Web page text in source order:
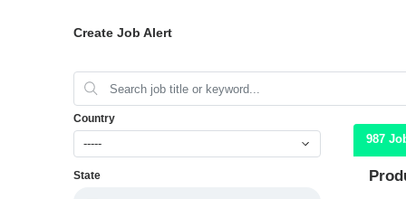
Create Job Alert
Country
-----
State
987